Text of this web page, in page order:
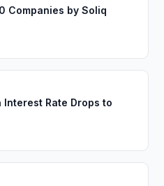
Companies by Soliq
Interest Rate Drops to